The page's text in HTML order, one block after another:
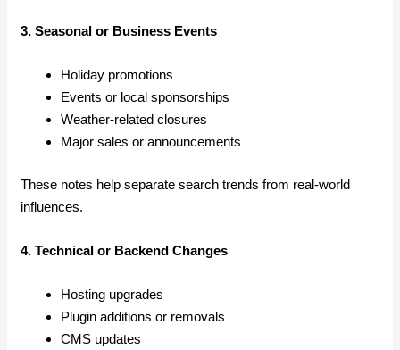
3. Seasonal or Business Events
Holiday promotions
Events or local sponsorships
Weather-related closures
Major sales or announcements
These notes help separate search trends from real-world
influences.
4. Technical or Backend Changes
Hosting upgrades
Plugin additions or removals
CMS updates